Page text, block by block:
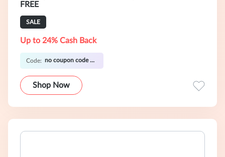
FREE
SALE
Up to 24% Cash Back
Code: no coupon code required
Shop Now